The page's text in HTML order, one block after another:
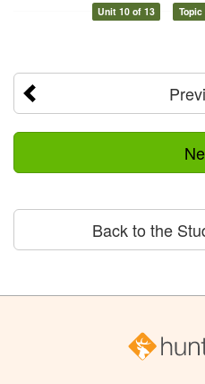
Unit 10 of 13
Back to the